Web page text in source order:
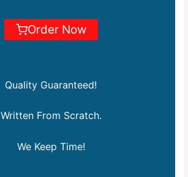
Order Now
Quality Guaranteed!
Written From Scratch.
We Keep Time!